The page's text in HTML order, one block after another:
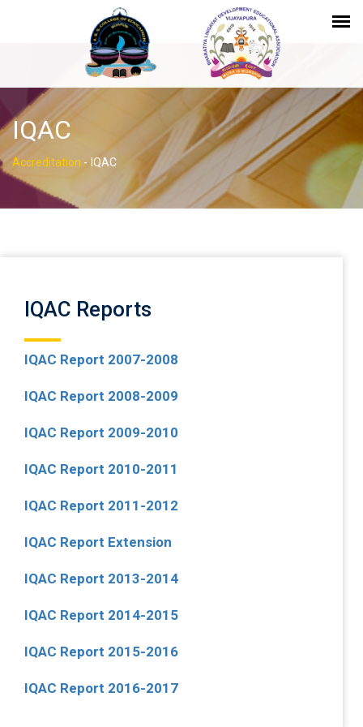
IQAC
Accreditation - IQAC
IQAC Reports
IQAC Report 2007-2008
IQAC Report 2008-2009
IQAC Report 2009-2010
IQAC Report 2010-2011
IQAC Report 2011-2012
IQAC Report Extension
IQAC Report 2013-2014
IQAC Report 2014-2015
IQAC Report 2015-2016
IQAC Report 2016-2017